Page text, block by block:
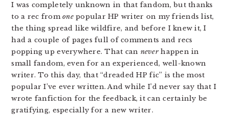
I was completely unknown in that fandom, but thanks
to a rec fromonepopular HP writer on my friends list,
the thing spread like wildfire, and before I knew it, I
had a couple of pages full of comments and recs
popping up everywhere. That can neverhappen in
small fandom, even for an experienced, well-known
writer. To this day, that “dreaded HP fic” is the most
popular I’ve ever written. And while I’d never say that I
wrote fanfiction for the feedback, it can certainly be
gratifying, especially for a new writer.